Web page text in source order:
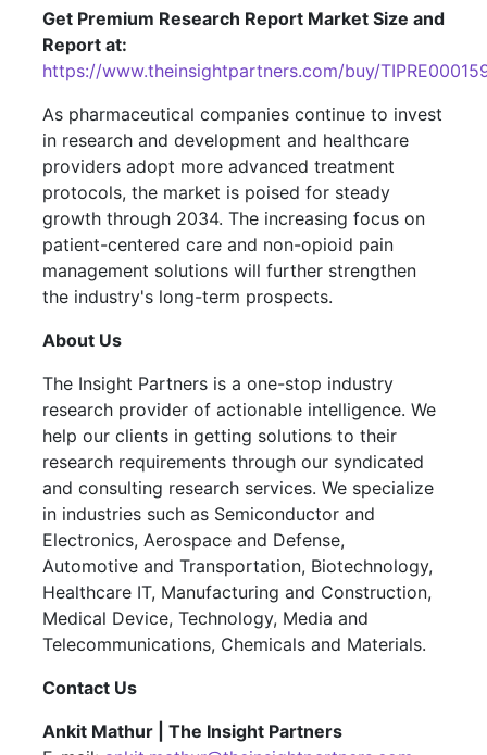
Get Premium Research Report Market Size and
Report at:
https://www.theinsightpartners.com/buy/
As pharmaceutical companies continue to invest
in research and development and healthcare
providers adopt more advanced treatment
protocols, the market is poised for steady
growth through 2034. The increasing focus on
patient-centered care and non-opioid pain
management solutions will further strengthen
the industry's long-term prospects.
About Us
The Insight Partners is a one-stop industry
research provider of actionable intelligence. We
help our clients in getting solutions to their
research requirements through our syndicated
and consulting research services. We specialize
in industries such as Semiconductor and
Electronics, Aerospace and Defense,
Automotive and Transportation, Biotechnology,
Healthcare IT, Manufacturing and Construction,
Medical Device, Technology, Media and
Telecommunications, Chemicals and Materials.
Contact Us
Ankit Mathur | The Insight Partners